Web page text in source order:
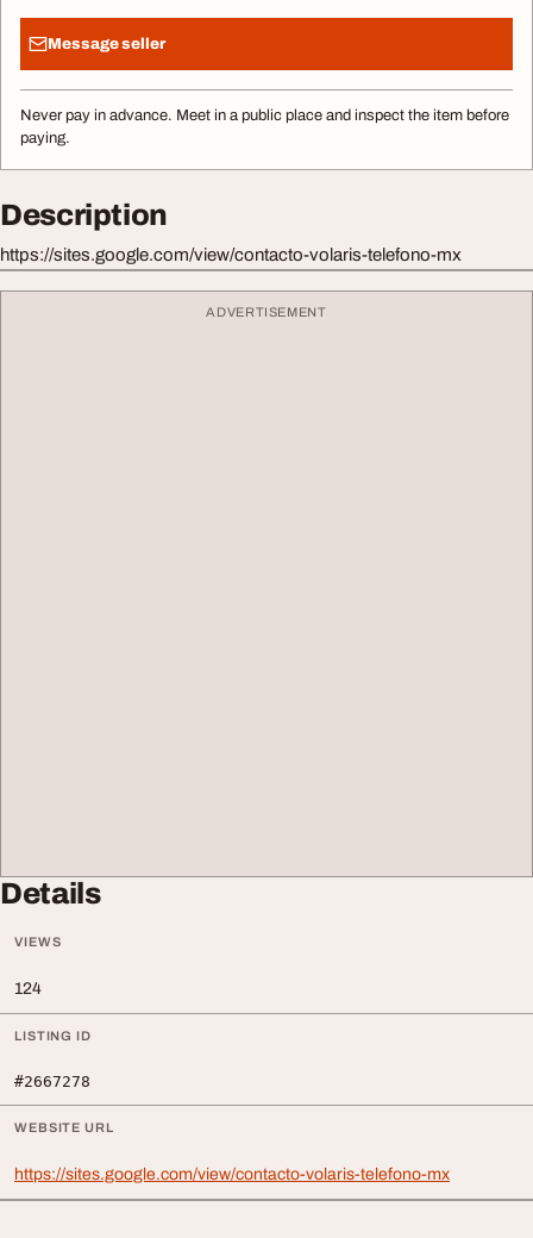
Message seller
Never pay in advance. Meet in a public place and inspect the item before
paying.
Description
https://sites.google.com/view/contacto-volaris-telefono-mx
ADVERTISEMENT
Details
VIEWS
124
LISTING ID
#2667278
WEBSITE URL
https://sites.google.com/view/contacto-volaris-telefono-mx